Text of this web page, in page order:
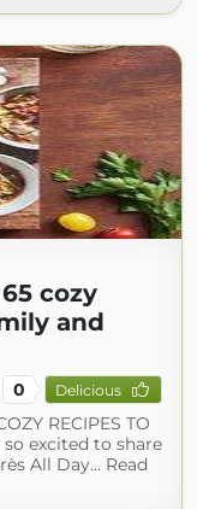
cozy
and
0 Delicious
RECIPES TO
so excited to share
All Day... Read